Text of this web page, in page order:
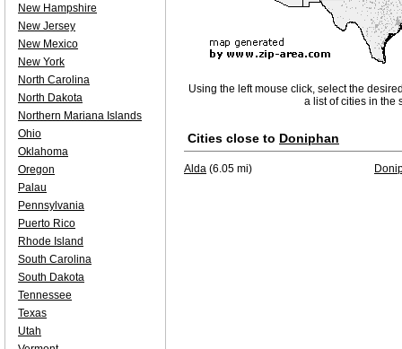
Using the left mouse click, select the
a list of cities in the
Cities close to Doniphan
Alda (6.05 mi)
New Hampshire
New Jersey
New Mexico
New York
North Carolina
North Dakota
Northern Mariana Islands
Ohio
Oklahoma
Oregon
Palau
Pennsylvania
Puerto Rico
Rhode Island
South Carolina
South Dakota
Tennessee
Texas
Utah